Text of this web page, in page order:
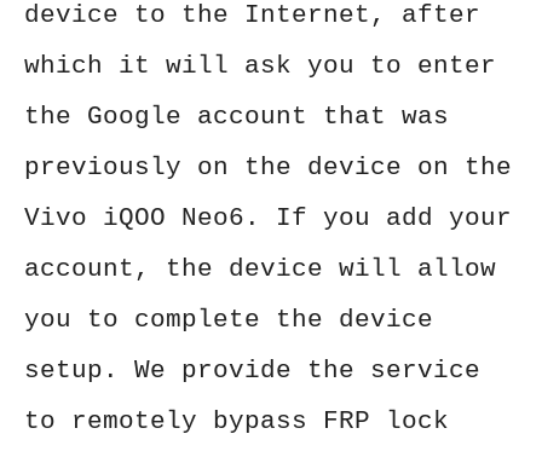
device to the Internet, after
which it will ask you to enter
the Google account that was
previously on the device on the
Vivo iQOO Neo6. If you add your
account, the device will allow
you to complete the device
setup. We provide the service
to remotely bypass FRP lock